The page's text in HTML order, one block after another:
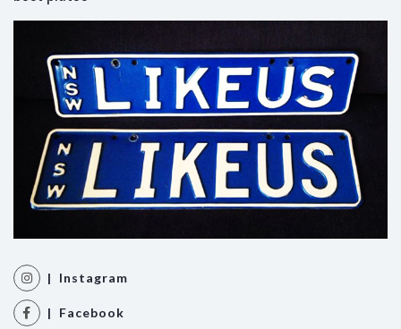
| Instagram
| Facebook